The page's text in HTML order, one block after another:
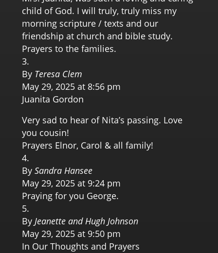
child of God. I will truly, truly miss my
morning scripture / texts and our
friendship at church and bible study.
Prayers to the families.
By Teresa Clem
May 29, 2025 at 8:56 pm
Juanita Gordon
Very sad to hear of Nita’s passing. Love
you cousin!
Prayers Elnor, Carol & all family!
By Sandra Hansee
May 29, 2025 at 9:24 pm
Praying for you George.
By Jeanette and Hugh Johnson
May 29, 2025 at 9:50 pm
In Our Thoughts and Prayers